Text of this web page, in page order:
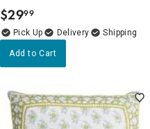
$29.
99
Delivery
Add to Cart